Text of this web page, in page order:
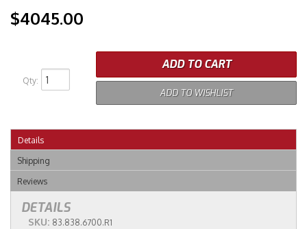
$4045.00
Qty:
ADD TO CART
ADD TO WISHLIST
Details
Shipping
Reviews
DETAILS
SKU: 83.838.6700.R1